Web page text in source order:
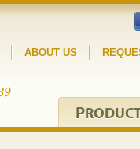
P
ABOUT US